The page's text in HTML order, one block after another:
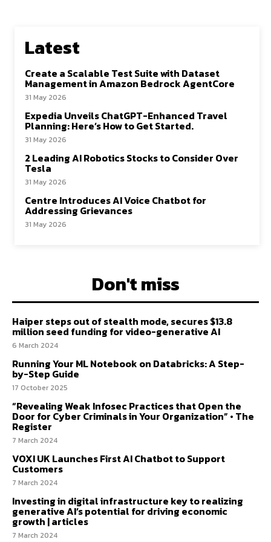
Latest
Create a Scalable Test Suite with Dataset
Management in Amazon Bedrock AgentCore
31 May 2026
Expedia Unveils ChatGPT-Enhanced Travel
Planning: Here’s How to Get Started.
31 May 2026
2 Leading AI Robotics Stocks to Consider Over
Tesla
31 May 2026
Centre Introduces AI Voice Chatbot for
Addressing Grievances
31 May 2026
Don't miss
Haiper steps out of stealth mode, secures $13.8
million seed funding for video-generative AI
6 March 2024
Running Your ML Notebook on Databricks: A Step-
by-Step Guide
17 October 2025
“Revealing Weak Infosec Practices that Open the
Door for Cyber Criminals in Your Organization” • The
Register
7 March 2024
VOXI UK Launches First AI Chatbot to Support
Customers
7 March 2024
Investing in digital infrastructure key to realizing
generative AI’s potential for driving economic
growth | articles
7 March 2024